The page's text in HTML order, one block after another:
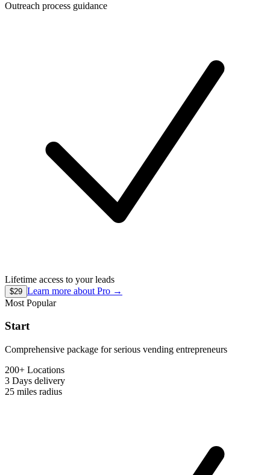
Outreach process guidance
Lifetime access to your leads
$29 Learn more about Pro →
Most Popular
Start
Comprehensive package for serious vending entrepreneurs
200+ Locations
3 Days delivery
25 miles radius